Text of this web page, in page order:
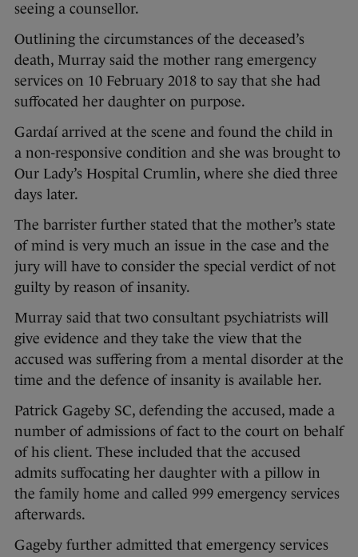
seeing a counsellor.
Outlining the circumstances of the deceased’s
death, Murray said the mother rang emergency
services on 10 February 2018 to say that she had
suffocated her daughter on purpose.
Gardaí arrived at the scene and found the child in
a non-responsive condition and she was brought to
Our Lady’s Hospital Crumlin, where she died three
days later.
The barrister further stated that the mother’s state
of mind is very much an issue in the case and the
jury will have to consider the special verdict of not
guilty by reason of insanity.
Murray said that two consultant psychiatrists will
give evidence and they take the view that the
accused was suffering from a mental disorder at the
time and the defence of insanity is available her.
Patrick Gageby SC, defending the accused, made a
number of admissions of fact to the court on behalf
of his client. These included that the accused
admits suffocating her daughter with a pillow in
the family home and called 999 emergency services
afterwards.
Gageby further admitted that emergency services